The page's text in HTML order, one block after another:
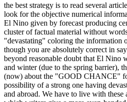
the best strategy is to read several
look for the objective numerical
El Nino given by forecast producing
cluster of factual material without
"devastating" coloring the information
though you are absolutely correct in
beyond reasonable doubt that El Nino
and winter (due to the spring barrier),
(now) about the "GOOD CHANCE"
possibility of a strong one having
and abroad. We have to live with these